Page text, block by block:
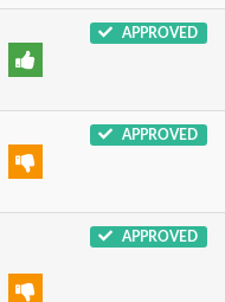
APPROVED
APPROVED
APPROVED